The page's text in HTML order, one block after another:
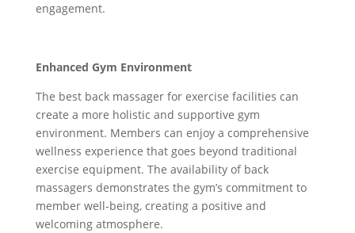
engagement.
Enhanced Gym Environment
The best back massager for exercise facilities can
create a more holistic and supportive gym
environment. Members can enjoy a comprehensive
wellness experience that goes beyond traditional
exercise equipment. The availability of back
massagers demonstrates the gym’s commitment to
member well-being, creating a positive and
welcoming atmosphere.